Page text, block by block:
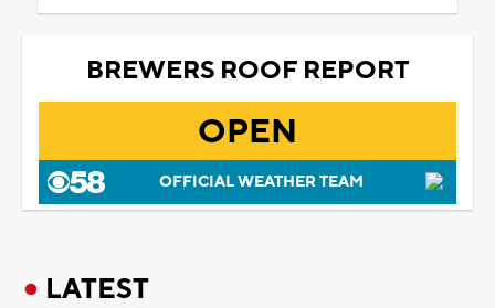
BREWERS ROOF REPORT
OPEN
OFFICIAL WEATHER TEAM
LATEST